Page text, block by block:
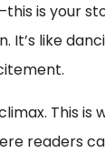
is your
It’s like
This
readers